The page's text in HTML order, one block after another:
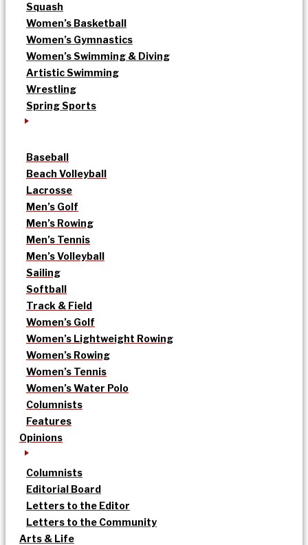
Squash
Women’s Basketball
Women’s Gymnastics
Women’s Swimming & Diving
Artistic Swimming
Wrestling
Spring Sports
Baseball
Beach Volleyball
Lacrosse
Men’s Golf
Men’s Rowing
Men’s Tennis
Men’s Volleyball
Sailing
Softball
Track & Field
Women’s Golf
Women’s Lightweight Rowing
Women’s Rowing
Women’s Tennis
Women’s Water Polo
Columnists
Features
Opinions
Columnists
Editorial Board
Letters to the Editor
Letters to the Community
Arts & Life